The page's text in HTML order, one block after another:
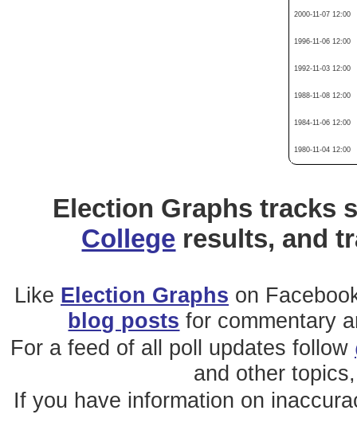
2000-11-07 12:00
1996-11-06 12:00
1992-11-03 12:00
1988-11-08 12:00
1984-11-06 12:00
1980-11-04 12:00
Election Graphs tracks
College results, and
Like Election Graphs on
blog posts for commentary
For a feed of all poll updates follow
and other
If you have information on